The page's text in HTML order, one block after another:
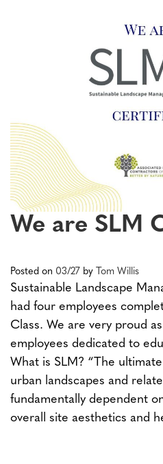
We are SLM
Posted on 03/27 by Tom Willis
Sustainable Landscape
had four employees
Class. We are very proud
employees dedicated to
What is SLM? “The
urban landscapes and
fundamentally dependent
overall site aesthetics and